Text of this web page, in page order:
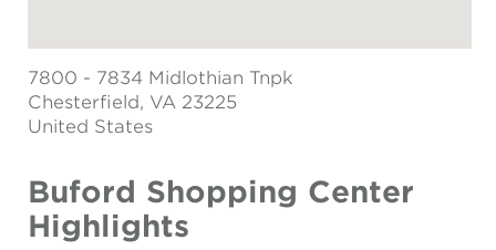
7800 - 7834 Midlothian Tnpk
Chesterfield, VA 23225
United States
Buford Shopping Center
Highlights